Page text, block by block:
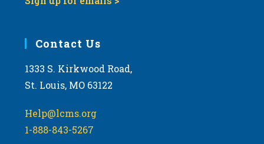
Contact Us
1333 S. Kirkwood Road,
St. Louis, MO 63122
Help@lcms.org
1-888-843-5267